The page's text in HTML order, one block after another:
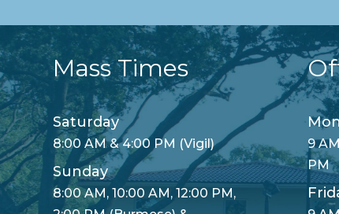
Mass Times
Saturday
8:00 AM & 4:00 PM (Vigil)
Sunday
8:00 AM, 10:00 AM, 12:00 PM,
9
PM